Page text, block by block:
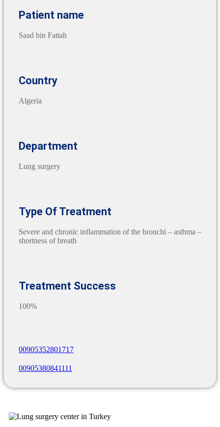
Patient name
Saad bin Fattah
Country
Algeria
Department
Lung surgery
Type Of Treatment
Severe and chronic inflammation of the bronchi – asthma –
shortness of breath
Treatment Success
100%
00905352801717
00905380841111